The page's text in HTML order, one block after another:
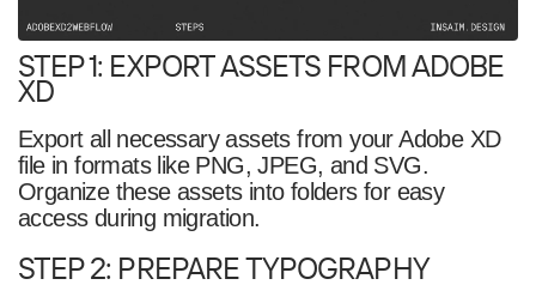
STEP 1: EXPORT ASSETS FROM ADOBE
XD
Export all necessary assets from your Adobe XD
file in formats like PNG, JPEG, and SVG.
Organize these assets into folders for easy
access during migration.
STEP 2: PREPARE TYPOGRAPHY